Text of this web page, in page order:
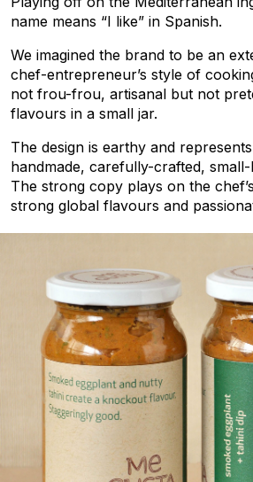
name means “I like” in Spanish.
We imagined the brand to be an
chef-entrepreneur’s style of
not frou-frou, artisanal but not
flavours in a small jar.
The design is earthy and
handmade, carefully-crafted,
The strong copy plays on the
strong global flavours and